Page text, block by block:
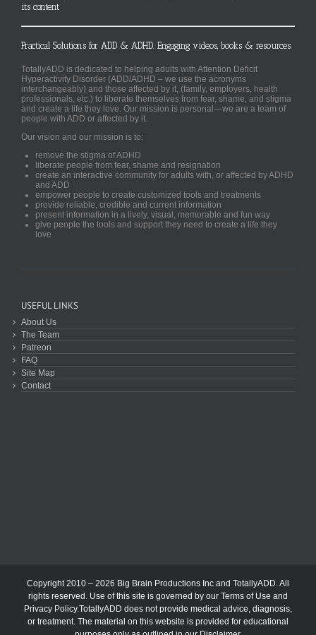
its content
Practical Solutions for ADD & ADHD. Engaging videos, books & resources.
TotallyADD is dedicated to helping adults with Attention Deficit
Hyperactivity Disorder (ADD/ADHD – we use the acronyms
interchangeably) and those affected by it, (family, employers, health
professionals, etc.) to liberate themselves from fear, shame, and stigma
and create a life they love. Our mission is personal—we are a team of
people with ADD or affected by it.
Our vision and our mission is to:
remove the stigma of ADHD
liberate people from fear, shame and resignation
create an interactive community for adults with, or affected by ADHD
and ADD
empower people to create customized tools and treatments
provide reliable, credible and current information
present information in a lively, visual, memorable and fun way
give people the tools and support they need to create a life they
love
USEFUL LINKS
About Us
The Team
Patreon
FAQ
Site Map
Contact
Copyright 2010 – 2026 Big Brain Productions Inc and TotallyADD. All
rights reserved. Use of this site is governed by our Terms of Use and
Privacy Policy.TotallyADD does not provide medical advice, diagnosis,
or treatment. The material on this website is provided for educational